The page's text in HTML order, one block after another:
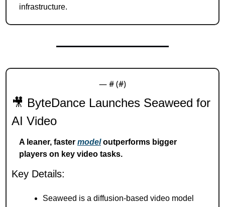
infrastructure.
— # (#)
🎥 ByteDance Launches Seaweed for
AI Video
A leaner, faster model outperforms bigger
players on key video tasks.
Key Details:
Seaweed is a diffusion-based video model